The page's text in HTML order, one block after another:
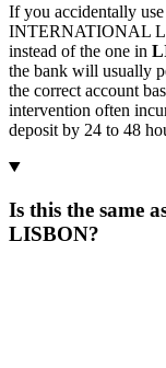
If you accidentally
INTERNATIONAL
instead of the one in
the bank will usually
the correct account
intervention often
deposit by 24 to 48
Is this the same
LISBON?